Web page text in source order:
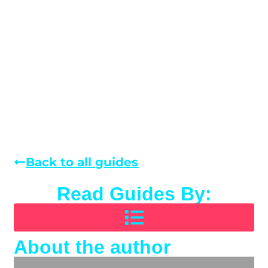
Back to all guides
Read Guides By:
About the author